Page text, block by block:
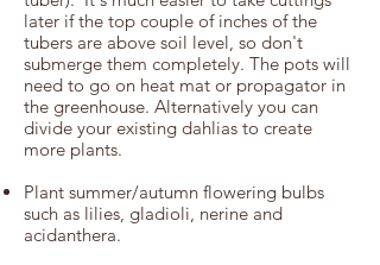
later if the top couple of inches of the
tubers are above soil level, so don't
submerge them completely. The pots will
need to go on heat mat or propagator in
the greenhouse. Alternatively you can
divide your existing dahlias to create
more plants.
Plant summer/autumn flowering bulbs
such as lilies, gladioli, nerine and
acidanthera.